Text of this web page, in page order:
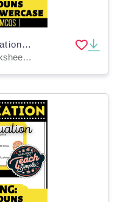
Captitalization and Punctuation Practice Grades 1-2 Presentable PDF
Worksheets & Printables, Worksheets, Assessments, Teacher Tools, Tests, Quizzes and Tests